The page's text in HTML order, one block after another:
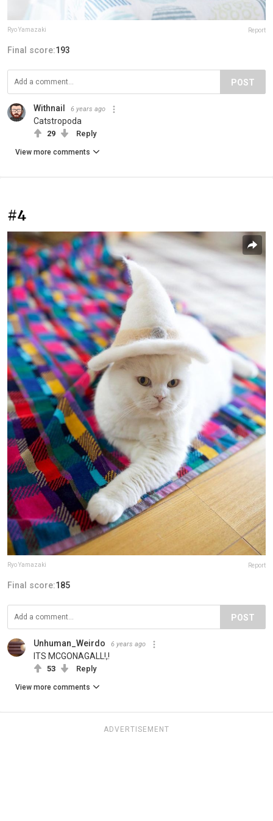
Ryo Yamazaki Report
Final score:193
POST
Withnail 6 years ago
Catstropoda
29 Reply
View more comments
#4
Ryo Yamazaki Report
Final score:185
POST
Unhuman_Weirdo 6 years ago
ITS MCGONAGALL!,!
53 Reply
View more comments
ADVERTISEMENT